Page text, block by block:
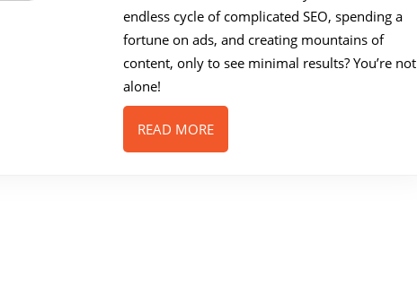
One
Traffic
Solution
endless cycle of complicated SEO, spending a
fortune on ads, and creating mountains of
content, only to see minimal results? You’re not
alone!
READ MOREREAD
MORE